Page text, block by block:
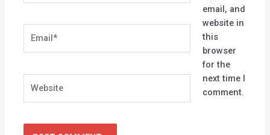
email, and
website in
this
browser
for the
next time I
comment.